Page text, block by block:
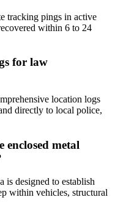
tracking pings in active
within 6 to 24
for law
location logs
directly to local police,
enclosed metal
is designed to establish
within vehicles, structural